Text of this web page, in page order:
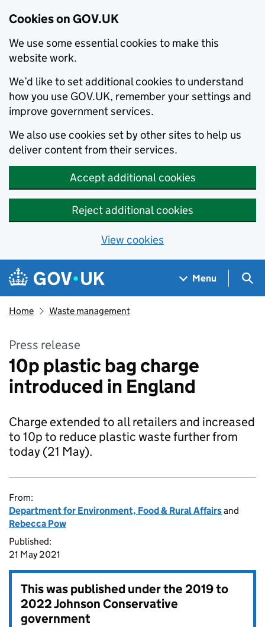
Cookies on GOV.UK
We use some essential cookies to make this
website work.
We’d like to set additional cookies to understand
how you use GOV.UK, remember your settings and
improve government services.
We also use cookies set by other sites to help us
deliver content from their services.
Accept additional cookies
Reject additional cookies
View cookies
Skip to main content
Navigation menu
Menu
Home Waste management
Press release
10p plastic bag charge
introduced in England
Charge extended to all retailers and increased
to 10p to reduce plastic waste further from
today (21 May).
From:
Department for Environment, Food & Rural Affairsand
Rebecca Pow
Published:
21 May 2021
This was published under the2019 to
2022 Johnson Conservative
government